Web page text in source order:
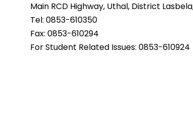
Main RCD Highway, Uthal, District
Tel: 0853-610350
Fax: 0853-610294
For Student Related Issues: 0853-610924